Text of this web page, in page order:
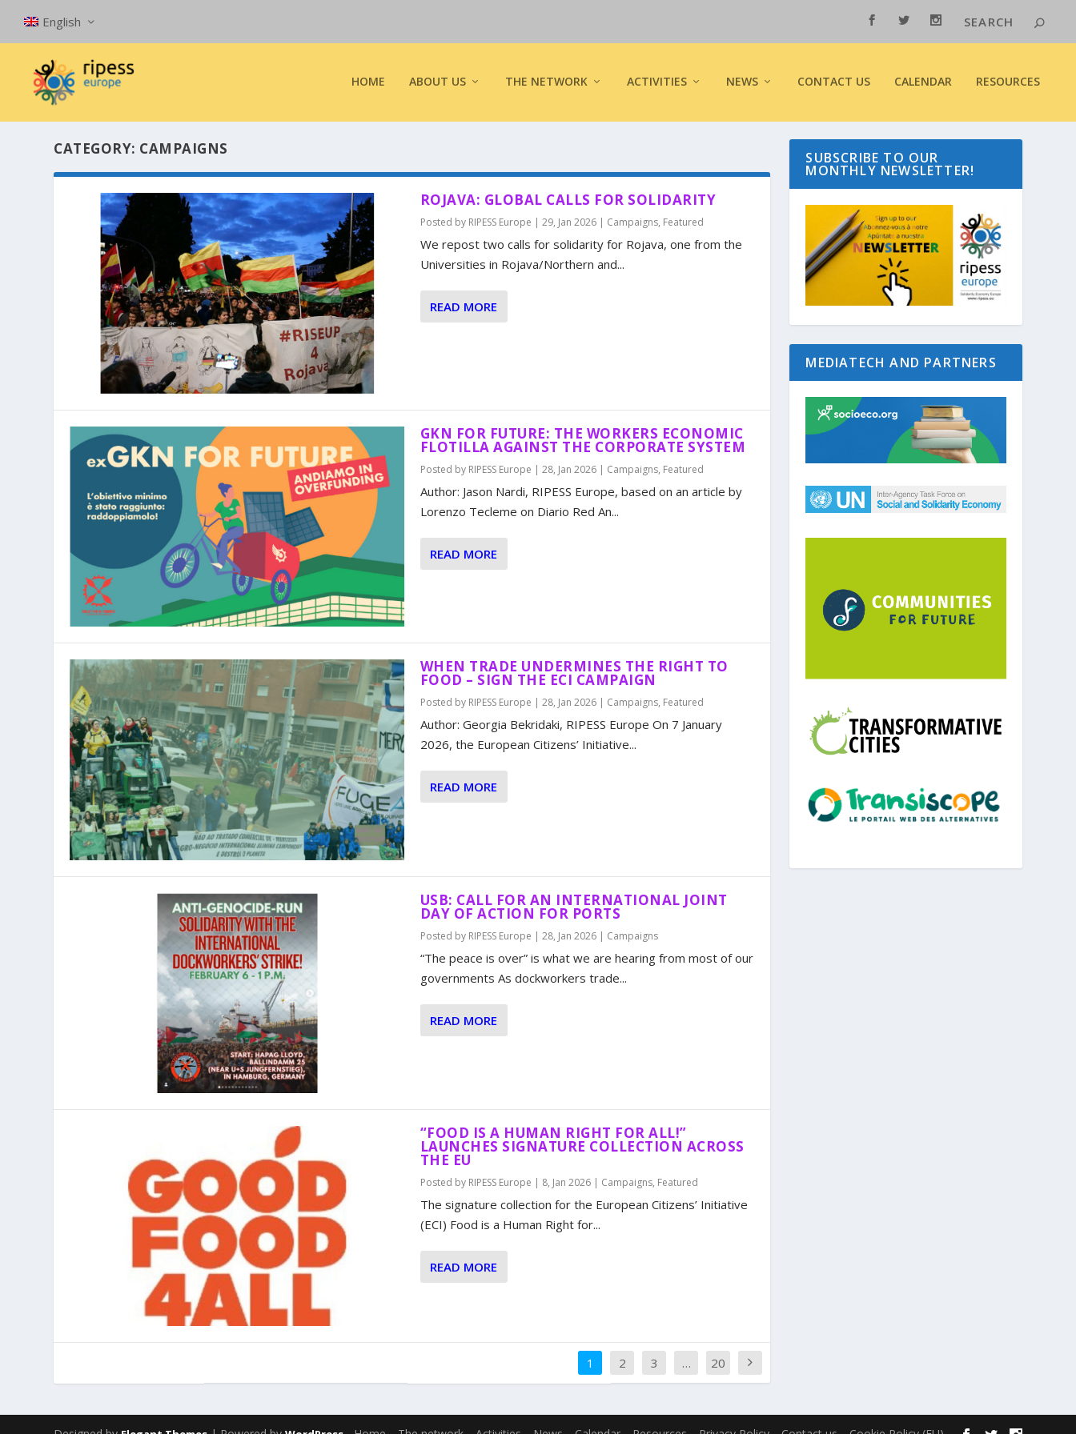
English
HOME ABOUT US THE NETWORK ACTIVITIES NEWS CONTACT US CALENDAR RESOURCES
CATEGORY: CAMPAIGNS
ROJAVA: GLOBAL CALLS FOR SOLIDARITY
Posted by RIPESS Europe | 29, Jan 2026| Campaigns, Featured
We repost two calls for solidarity for Rojava, one from the
Universities in Rojava/Northern and...
READ MORE
GKN FOR FUTURE: THE WORKERS ECONOMIC
FLOTILLA AGAINST THE CORPORATE SYSTEM
Posted by RIPESS Europe | 28, Jan 2026| Campaigns, Featured
Author: Jason Nardi, RIPESS Europe, based on an article by
Lorenzo Tecleme on Diario Red An...
READ MORE
WHEN TRADE UNDERMINES THE RIGHT TO
FOOD – SIGN THE ECI CAMPAIGN
Posted by RIPESS Europe | 28, Jan 2026| Campaigns, Featured
Author: Georgia Bekridaki, RIPESS Europe On 7 January
2026, the European Citizens’ Initiative...
READ MORE
USB: CALL FOR AN INTERNATIONAL JOINT
DAY OF ACTION FOR PORTS
Posted by RIPESS Europe | 28, Jan 2026| Campaigns
“The peace is over” is what we are hearing from most of our
governments As dockworkers trade...
READ MORE
“FOOD IS A HUMAN RIGHT FOR ALL!”
LAUNCHES SIGNATURE COLLECTION ACROSS
THE EU
Posted by RIPESS Europe | 8, Jan 2026| Campaigns, Featured
The signature collection for the European Citizens’ Initiative
(ECI) Food is a Human Right for...
READ MORE
1 2 3 … 20
SUBSCRIBE TO OUR
MONTHLY NEWSLETTER!
MEDIATECH AND PARTNERS